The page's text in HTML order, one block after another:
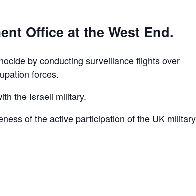
Office at the West End.
by conducting surveillance flights over
forces.
the Israeli military.
of the active participation of the UK military